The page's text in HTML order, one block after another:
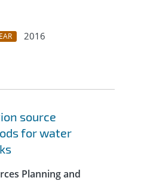
2016
source
for water
Planning and